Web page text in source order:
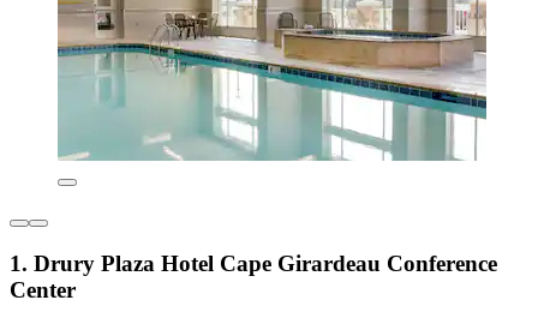
1. Drury Plaza Hotel Cape Girardeau Conference
Center